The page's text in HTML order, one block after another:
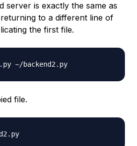
server is exactly the same as
to a different line of
the first file.
file.